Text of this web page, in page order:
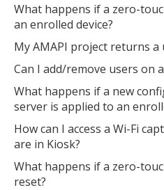
What happens if a zero-
an enrolled device?
My AMAPI project returns
Can I add/remove users on
What happens if a new
server is applied to an
How can I access a Wi-Fi
are in Kiosk?
What happens if a zero-
reset?